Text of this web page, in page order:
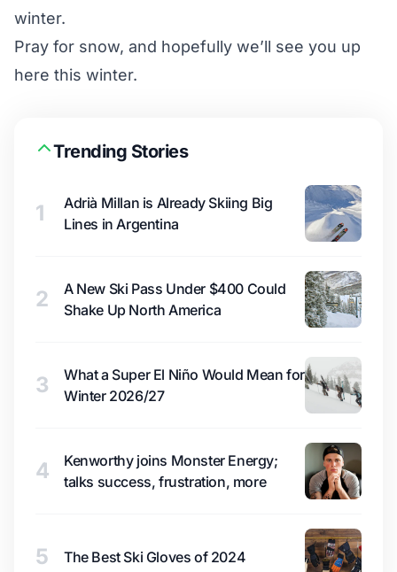
winter.
Pray for snow, and hopefully we’ll see you up
here this winter.
Trending Stories
1
Adrià Millan is Already Skiing Big
Lines in Argentina
2
A New Ski Pass Under $400 Could
Shake Up North America
3
What a Super El Niño Would Mean for
Winter 2026/27
4
Kenworthy joins Monster Energy;
talks success, frustration, more
5 The Best Ski Gloves of 2024